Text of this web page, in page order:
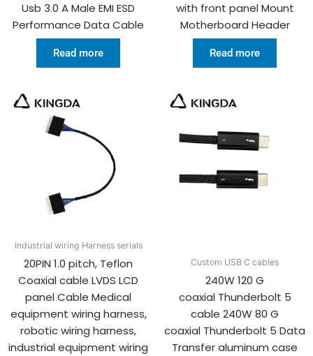
Usb 3.0 A Male EMI ESD
Performance Data Cable
Read more
with front panel Mount
Motherboard Header
Read more
Industrial wiring Harness serials
20PIN 1.0 pitch, Teflon
Coaxial cable LVDS LCD
panel Cable Medical
equipment wiring harness,
robotic wiring harness,
industrial equipment wiring
Custom USB C cables
240W 120 G
coaxial Thunderbolt 5
cable 240W 80 G
coaxial Thunderbolt 5 Data
Transfer aluminum case